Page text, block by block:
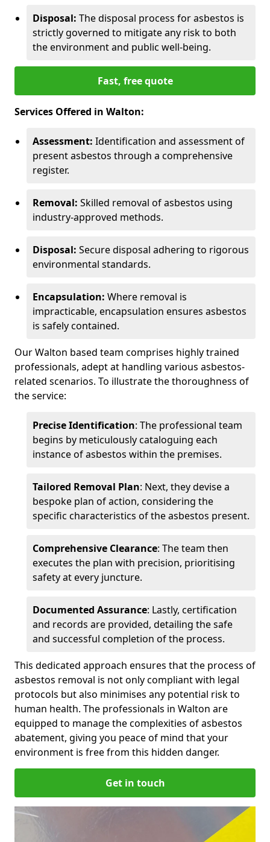
Disposal: The disposal process for asbestos is
strictly governed to mitigate any risk to both
the environment and public well-being.
Fast, free quote
Services Offered in Walton:
Assessment: Identification and assessment of
present asbestos through a comprehensive
register.
Removal: Skilled removal of asbestos using
industry-approved methods.
Disposal: Secure disposal adhering to rigorous
environmental standards.
Encapsulation: Where removal is
impracticable, encapsulation ensures asbestos
is safely contained.
Our Walton based team comprises highly trained
professionals, adept at handling various asbestos-
related scenarios. To illustrate the thoroughness of
the service:
Precise Identification: The professional team
begins by meticulously cataloguing each
instance of asbestos within the premises.
Tailored Removal Plan: Next, they devise a
bespoke plan of action, considering the
specific characteristics of the asbestos present.
Comprehensive Clearance: The team then
executes the plan with precision, prioritising
safety at every juncture.
Documented Assurance: Lastly, certification
and records are provided, detailing the safe
and successful completion of the process.
This dedicated approach ensures that the process of
asbestos removal is not only compliant with legal
protocols but also minimises any potential risk to
human health. The professionals in Walton are
equipped to manage the complexities of asbestos
abatement, giving you peace of mind that your
environment is free from this hidden danger.
Get in touch